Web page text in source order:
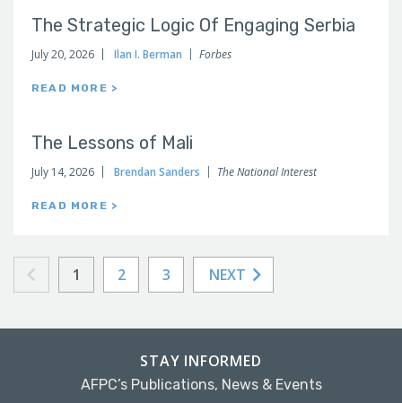
The Strategic Logic Of Engaging Serbia
July 20, 2026 Ilan I. Berman Forbes
READ MORE >
The Lessons of Mali
July 14, 2026 Brendan Sanders The National Interest
READ MORE >
1 2 3 NEXT
STAY INFORMED
AFPC’s Publications, News & Events